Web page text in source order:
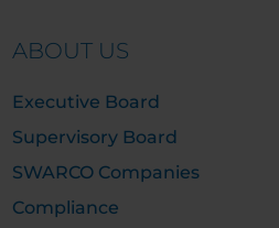
ABOUT US
Executive Board
Supervisory Board
SWARCO Companies
Compliance